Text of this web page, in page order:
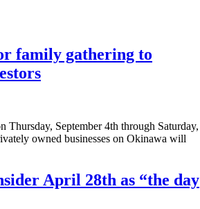
family gathering to
Thursday, September 4th through Saturday,
owned businesses on Okinawa will
April 28th as “the day